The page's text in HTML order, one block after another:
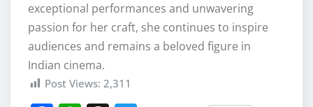
exceptional performances and unwavering
passion for her craft, she continues to inspire
audiences and remains a beloved figure in
Indian cinema.
Post Views: 2,311